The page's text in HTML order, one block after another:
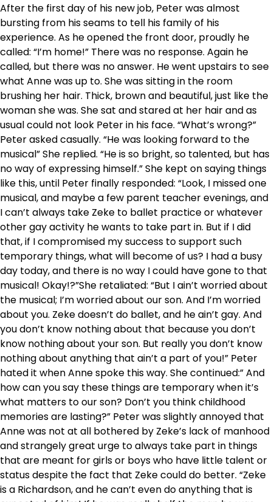
After the first day of his new job, Peter was almost
bursting from his seams to tell his family of his
experience. As he opened the front door, proudly he
called: “I’m home!” There was no response. Again he
called, but there was no answer. He went upstairs to see
what Anne was up to. She was sitting in the room
brushing her hair. Thick, brown and beautiful, just like the
woman she was. She sat and stared at her hair and as
usual could not look Peter in his face. “What’s wrong?”
Peter asked casually. “He was looking forward to the
musical” She replied. “He is so bright, so talented, but has
no way of expressing himself.” She kept on saying things
like this, until Peter finally responded: “Look, I missed one
musical, and maybe a few parent teacher evenings, and
I can’t always take Zeke to ballet practice or whatever
other gay activity he wants to take part in. But if I did
that, if I compromised my success to support such
temporary things, what will become of us? I had a busy
day today, and there is no way I could have gone to that
musical! Okay!?”She retaliated: “But I ain’t worried about
the musical; I’m worried about our son. And I’m worried
about you. Zeke doesn’t do ballet, and he ain’t gay. And
you don’t know nothing about that because you don’t
know nothing about your son. But really you don’t know
nothing about anything that ain’t a part of you!” Peter
hated it when Anne spoke this way. She continued:” And
how can you say these things are temporary when it’s
what matters to our son? Don’t you think childhood
memories are lasting?” Peter was slightly annoyed that
Anne was not at all bothered by Zeke’s lack of manhood
and strangely great urge to always take part in things
that are meant for girls or boys who have little talent or
status despite the fact that Zeke could do better. “Zeke
is a Richardson, and he can’t even do anything that is